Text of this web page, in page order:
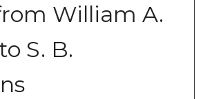
William A.
S. B.